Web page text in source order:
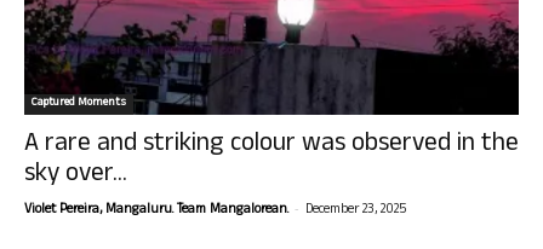
Captured Moments
A rare and striking colour was observed in the
sky over...
Violet Pereira, Mangaluru. Team Mangalorean. - December 23, 2025